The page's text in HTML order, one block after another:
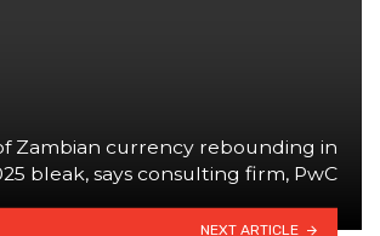
Zambian currency rebounding in
bleak, says consulting firm, PwC
NEXT ARTICLE